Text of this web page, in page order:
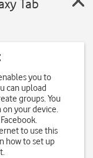
Tab
you to
can upload
groups. You
on your device.
to use this
how to set up